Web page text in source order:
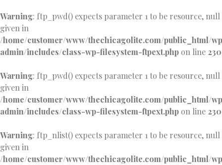
Warning: ftp_pwd() expects parameter 1 to be resource, null
given in
/home/customer/www/thechicagolite.com/public_html/
admin/includes/class-wp-filesystem-ftpext.php on line 230
Warning: ftp_pwd() expects parameter 1 to be resource, null
given in
/home/customer/www/thechicagolite.com/public_html/
admin/includes/class-wp-filesystem-ftpext.php on line 230
Warning: ftp_nlist() expects parameter 1 to be resource, null
given in
/home/customer/www/thechicagolite.com/public_html/